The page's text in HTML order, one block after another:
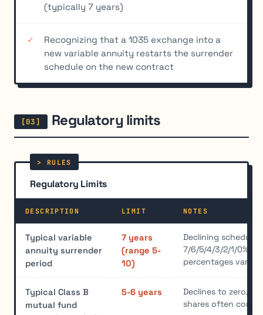
(typically 7 years)
Recognizing that a 1035 exchange into a
new variable annuity restarts the surrender
schedule on the new contract
Regulatory limits
Regulatory Limits
DESCRIPTION LIMIT NOTES
Typical variable
annuity surrender
period
7 years
(range 5-
10)
Declining
7/6/5/4/3/2/1/0%;
percentages vary
Typical Class B
mutual fund
5-6 years
Declines to zero,
shares often